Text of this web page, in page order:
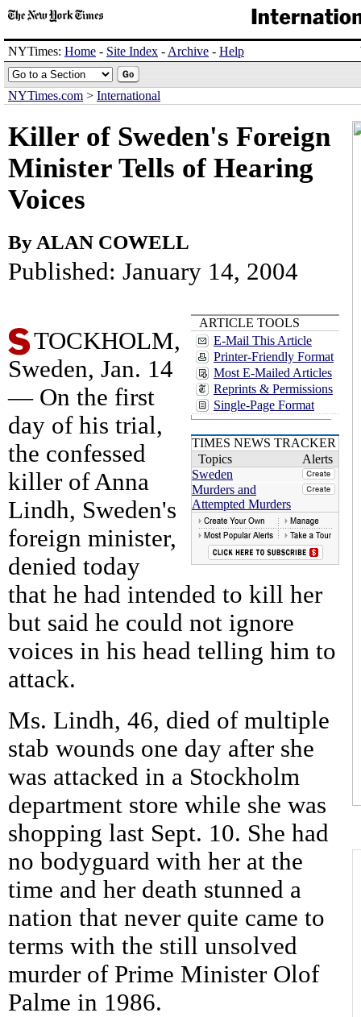
NYTimes: Home - Site Index - Archive - Help
NYTimes.com > International
Killer of Sweden's Foreign
Minister Tells of Hearing
Voices
By ALAN COWELL
Published: January 14, 2004
ARTICLE TOOLS
E-Mail This Article
Printer-Friendly Format
Most E-Mailed Articles
Reprints & Permissions
Single-Page Format
TIMES NEWS TRACKER
Topics
Alerts
Sweden
Murders and
Attempted Murders
TOCKHOLM,
Sweden, Jan. 14
— On the first
day of his trial,
the confessed
killer of Anna
Lindh, Sweden's
foreign minister,
denied today
that he had intended to kill her
but said he could not ignore
voices in his head telling him to
attack.
Ms. Lindh, 46, died of multiple
stab wounds one day after she
was attacked in a Stockholm
department store while she was
shopping last Sept. 10. She had
no bodyguard with her at the
time and her death stunned a
nation that never quite came to
terms with the still unsolved
murder of Prime Minister Olof
Palme in 1986.